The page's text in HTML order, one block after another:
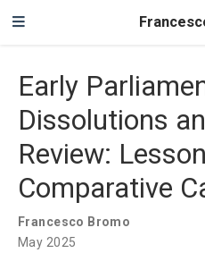
Early
Dissolutions
Review:
Comparative
Francesco Bromo
May 2025